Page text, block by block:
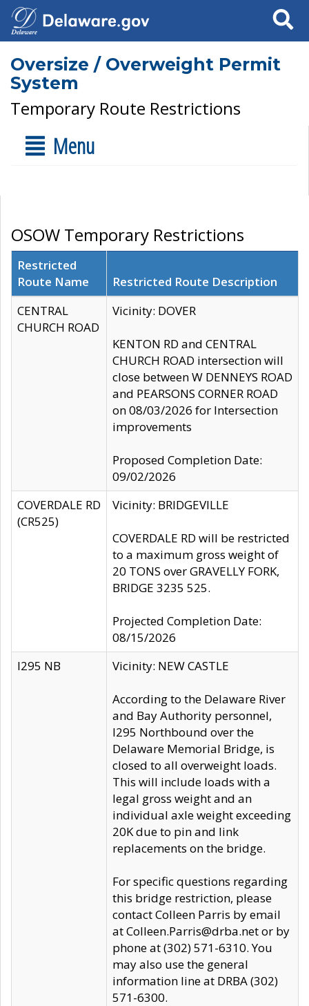
Search
Oversize / Overweight Permit
System
Temporary Route Restrictions
Menu
OSOW Temporary Restrictions
Restricted
Route Name
Restricted Route Description
CENTRAL
CHURCH ROAD
Vicinity: DOVER
KENTON RD and CENTRAL
CHURCH ROAD intersection will
close between W DENNEYS ROAD
and PEARSONS CORNER ROAD
on 08/03/2026 for Intersection
improvements
Proposed Completion Date:
09/02/2026
COVERDALE RD
(CR525)
Vicinity: BRIDGEVILLE
COVERDALE RD will be restricted
to a maximum gross weight of
20 TONS over GRAVELLY FORK,
BRIDGE 3235 525.
Projected Completion Date:
08/15/2026
I295 NB
Vicinity: NEW CASTLE
According to the Delaware River
and Bay Authority personnel,
I295 Northbound over the
Delaware Memorial Bridge, is
closed to all overweight loads.
This will include loads with a
legal gross weight and an
individual axle weight exceeding
20K due to pin and link
replacements on the bridge.
For specific questions regarding
this bridge restriction, please
contact Colleen Parris by email
at Colleen.Parris@drba.net or by
phone at (302) 571-6310. You
may also use the general
information line at DRBA (302)
571-6300.